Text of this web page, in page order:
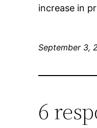
increase in
September 3,
6